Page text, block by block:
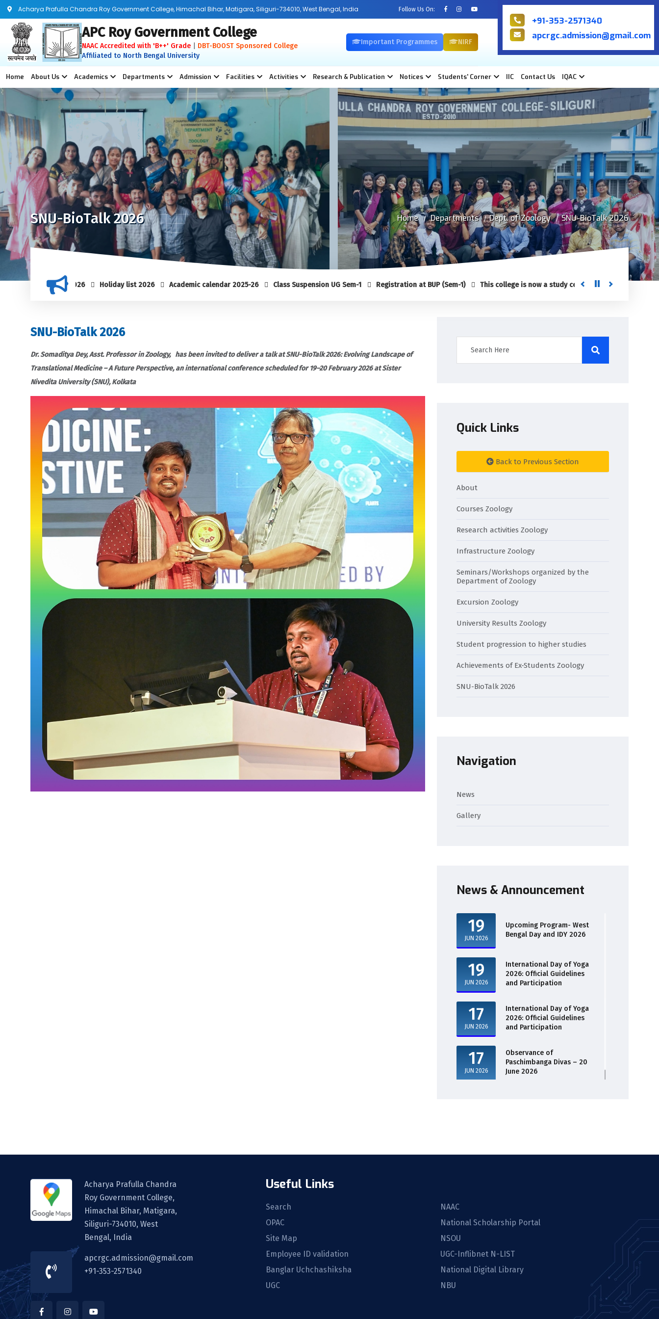
+91-353-2571340
apcrgc.admission@gmail.com
Acharya Prafulla Chandra Roy Government College, Himachal Bihar, Matigara, Siliguri-734010, West Bengal, India Follow Us On:
APC Roy Government College
NAAC Accredited with 'B++' Grade
DBT-BOOST Sponsored College
Affiliated to North Bengal University
Important Programmes NIRF
Home About Us Academics Departments Admission Facilities Activities Research & Publication Notices Students' Corner IIC Contact Us IQAC
SNU-BioTalk 2026 Home Departments Dept. of Zoology SNU-BioTalk 2026
Holiday list 2026 Academic calendar 2025-26 Class Suspension UG Sem-1 Registration at BUP (Sem-1) This college is now a study center of Netaji Subhas Open
SNU-BioTalk 2026
Dr. Somaditya Dey, Asst. Professor in Zoology, has been invited to deliver a talk at SNU-BioTalk 2026: Evolving Landscape of
Translational Medicine – A Future Perspective, an international conference scheduled for 19–20 February 2026 at Sister
Nivedita University (SNU), Kolkata
Quick Links
Back to Previous Section
About
Courses Zoology
Research activities Zoology
Infrastructure Zoology
Seminars/Workshops organized by the
Department of Zoology
Excursion Zoology
University Results Zoology
Student progression to higher studies
Achievements of Ex-Students Zoology
SNU-BioTalk 2026
Navigation
News
Gallery
News & Announcement
19
JUN 2026
Upcoming Program- West
Bengal Day and IDY 2026
19
JUN 2026
International Day of Yoga
2026: Official Guidelines
and Participation
17
JUN 2026
International Day of Yoga
2026: Official Guidelines
and Participation
17
JUN 2026
Observance of
Paschimbanga Divas – 20
June 2026
Acharya Prafulla Chandra
Roy Government College,
Himachal Bihar, Matigara,
Siliguri-734010, West
Bengal, India
apcrgc.admission@gmail.com
+91-353-2571340
Useful Links
Search
OPAC
Site Map
Employee ID validation
Banglar Uchchashiksha
UGC
NAAC
National Scholarship Portal
NSOU
UGC-Inflibnet N-LIST
National Digital Library
NBU